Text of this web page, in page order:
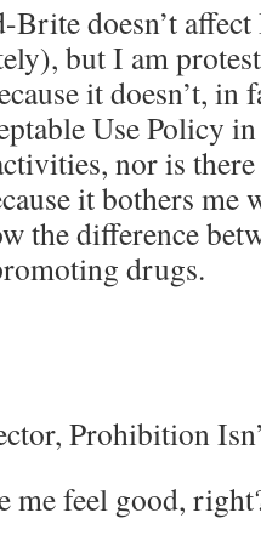
Brite doesn’t
but I am
it doesn’t, in
Use Policy
nor is
it bothers me
the difference
drugs.
Prohibition
me feel good,